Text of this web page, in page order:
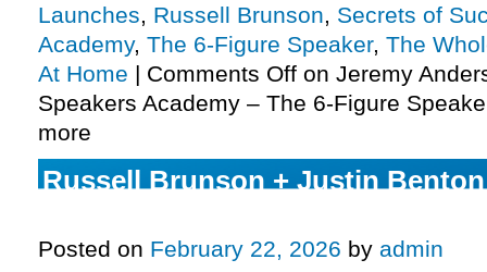
Launches, Russell Brunson, Secrets of
Academy, The 6-Figure Speaker, The
At Home | Comments Off on Jeremy
Speakers Academy – The 6-Figure
more
Russell Brunson + Justin
Posted on February 22, 2026 by admin